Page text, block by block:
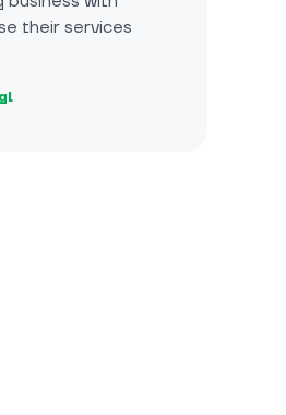
their services